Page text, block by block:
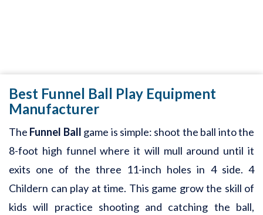
Best Funnel Ball Play Equipment
Manufacturer
The Funnel Ball game is simple: shoot the ball into the
8-foot high funnel where it will mull around until it
exits one of the three 11-inch holes in 4 side. 4
Childern can play at time. This game grow the skill of
kids will practice shooting and catching the ball,